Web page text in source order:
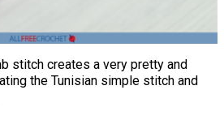
stitch creates a very pretty and
the Tunisian simple stitch and